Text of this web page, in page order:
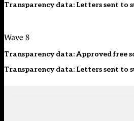
Transparency data: Letters sent to
Wave 8
Transparency data: Approved free
Transparency data: Letters sent to